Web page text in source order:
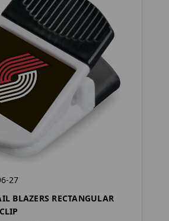
27
BLAZERS RECTANGULAR